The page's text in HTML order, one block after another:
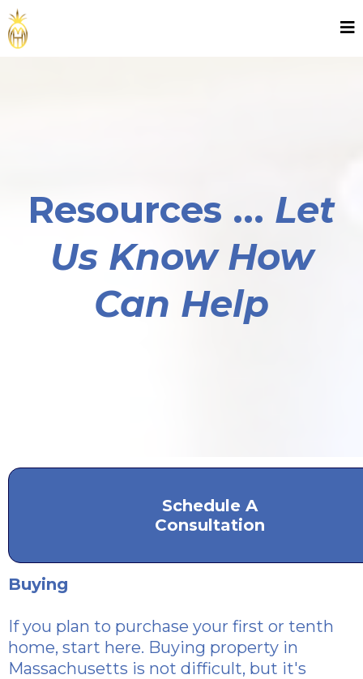
Resources ... Let
Us Know How
Can Help
Schedule A
Consultation
Buying
If you plan to purchase your first or tenth
home, start here. Buying property in
Massachusetts is not difficult, but it's